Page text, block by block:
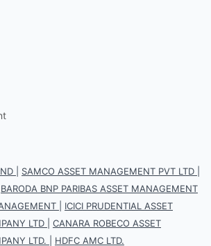
SAMCO ASSET MANAGEMENT PVT LTD
BARODA BNP PARIBAS ASSET MANAGEMENT
ICICI PRUDENTIAL ASSET
LTD
CANARA ROBECO ASSET
LTD.
HDFC AMC LTD.